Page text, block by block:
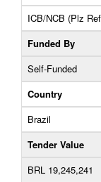
ICB/NCB (Plz
Funded By
Self-Funded
Country
Brazil
Tender Value
BRL 19,245,241